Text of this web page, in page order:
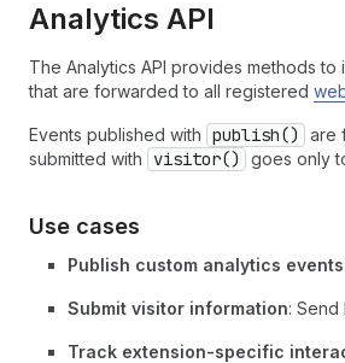
Analytics API
The Analytics API provides methods
that are forwarded to all registered
Events published with publish()
are
submitted with
visitor() goes only
Use cases
Publish custom analytics events
Submit visitor information:
Track extension-specific